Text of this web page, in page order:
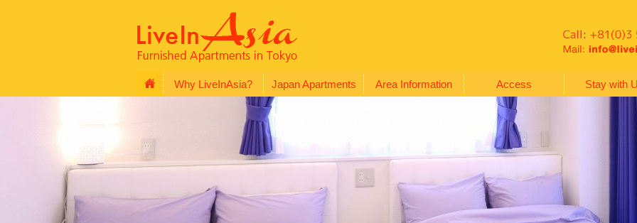
Why LiveInAsia? Japan Apartments Area Information Access Stay with